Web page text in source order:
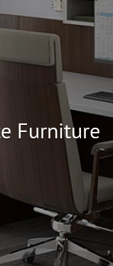
Furniture